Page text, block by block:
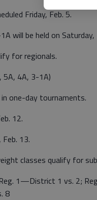
Friday, Feb. 5.
will be held on Saturday,
for regionals.
5A, 4A, 3-1A)
one-day tournaments.
12.
13.
classes qualify for
1—District 1 vs. 2;
8